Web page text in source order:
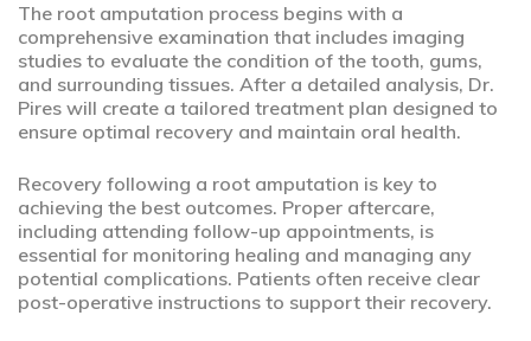
The root amputation process begins with a
comprehensive examination that includes imaging
studies to evaluate the condition of the tooth, gums,
and surrounding tissues. After a detailed analysis, Dr.
Pires will create a tailored treatment plan designed to
ensure optimal recovery and maintain oral health.
Recovery following a root amputation is key to
achieving the best outcomes. Proper aftercare,
including attending follow-up appointments, is
essential for monitoring healing and managing any
potential complications. Patients often receive clear
post-operative instructions to support their recovery.